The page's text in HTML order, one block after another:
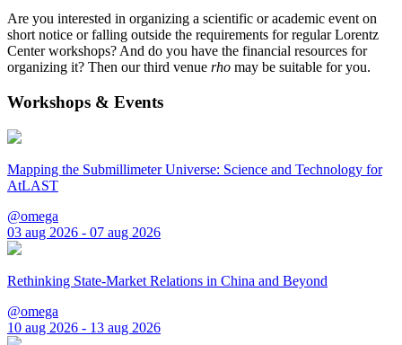
Are you interested in organizing a scientific or academic event on
short notice or falling outside the requirements for regular Lorentz
Center workshops? And do you have the financial resources for
organizing it? Then our third venue rho may be suitable for you.
Workshops & Events
Mapping the Submillimeter Universe: Science and Technology for
AtLAST
@omega
03 aug 2026 - 07 aug 2026
Rethinking State-Market Relations in China and Beyond
@omega
10 aug 2026 - 13 aug 2026